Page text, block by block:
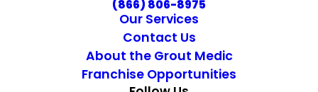
(866) 806-8975
Our Services
Contact Us
About the Grout Medic
Franchise Opportunities